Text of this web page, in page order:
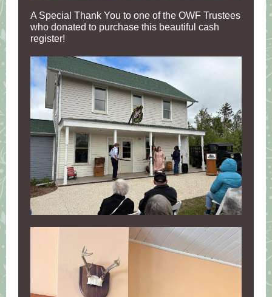
A Special Thank You to one of the OWF Trustees
who donated to purchase this beautiful cash
register!